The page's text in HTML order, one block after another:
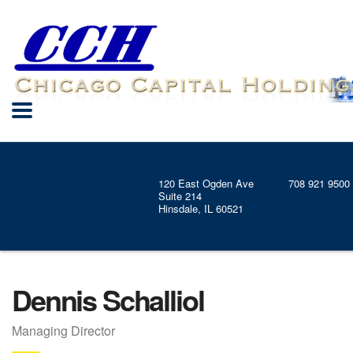
120 East Ogden Ave
Suite 214
Hinsdale, IL 60521
708 921 9500
Dennis Schalliol
Managing Director